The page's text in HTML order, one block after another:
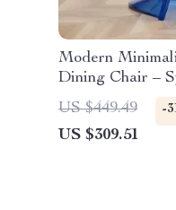
Modern
Dining Chair –
Ergonomic
US $449.49 -
US $309.51